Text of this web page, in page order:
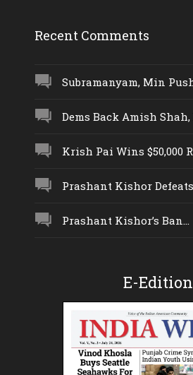
Recent Comments
Subramanyam, Min
Dems Back Amish Shah,
Krish Pai Wins $50,000
Prashant Kishor Defeats
Prashant Kishor’s Ban...
E-Edition